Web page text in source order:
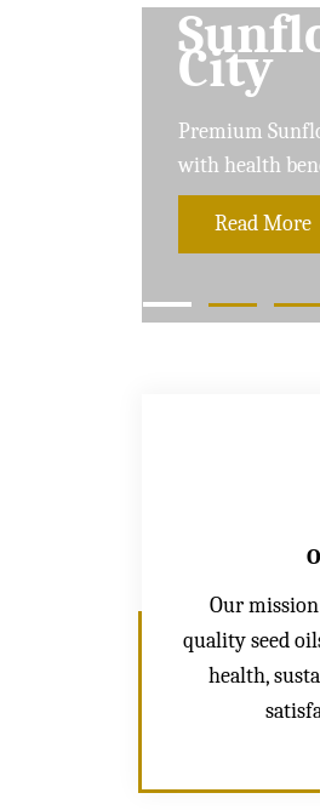
City
Leading
and care for a
Read More
Our
quality seed
health,